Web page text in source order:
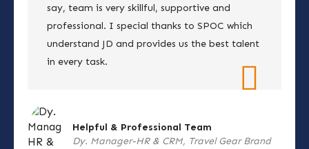
say, team is very skillful, supportive and
professional. I special thanks to SPOC which
understand JD and provides us the best talent
in every task.
Helpful & Professional Team
Dy. Manager-HR & CRM, Travel Gear Brand